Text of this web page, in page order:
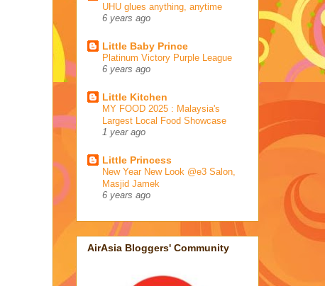
UHU glues anything, anytime
6 years ago
Little Baby Prince
Platinum Victory Purple League
6 years ago
Little Kitchen
MY FOOD 2025 : Malaysia's
Largest Local Food Showcase
1 year ago
Little Princess
New Year New Look @e3 Salon,
Masjid Jamek
6 years ago
AirAsia Bloggers' Community